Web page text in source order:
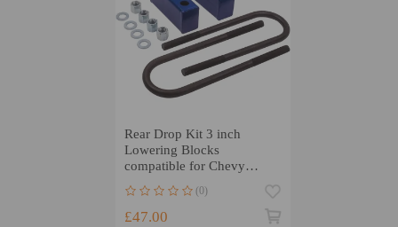
Rear Drop Kit 3 inch
Lowering Blocks
compatible for Chevy
1963 1964-72
(0)
£47.00